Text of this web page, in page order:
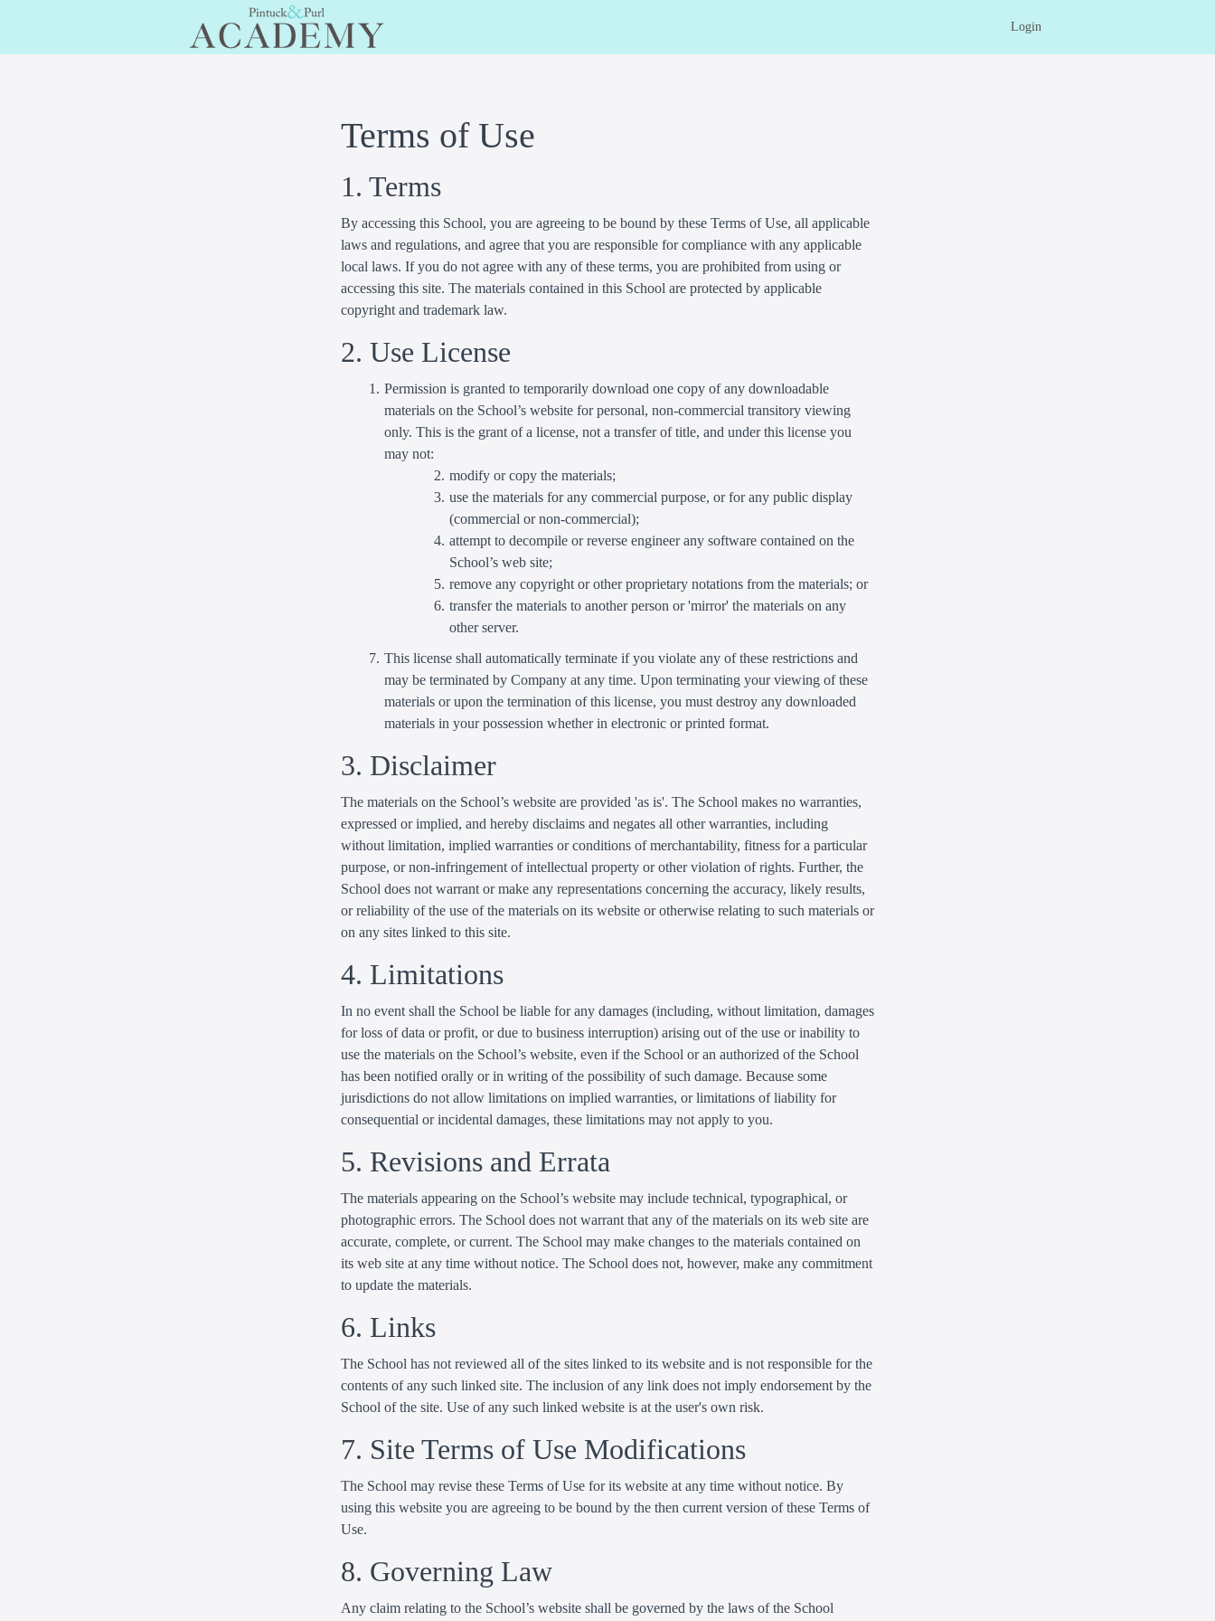
Login
Terms of Use
1. Terms
By accessing this School, you are agreeing to be bound by these Terms of Use, all applicable
laws and regulations, and agree that you are responsible for compliance with any applicable
local laws. If you do not agree with any of these terms, you are prohibited from using or
accessing this site. The materials contained in this School are protected by applicable
copyright and trademark law.
2. Use License
Permission is granted to temporarily download one copy of any downloadable
materials on the School’s website for personal, non-commercial transitory viewing
only. This is the grant of a license, not a transfer of title, and under this license you
may not:
modify or copy the materials;
use the materials for any commercial purpose, or for any public display
(commercial or non-commercial);
attempt to decompile or reverse engineer any software contained on the
School’s web site;
remove any copyright or other proprietary notations from the materials; or
transfer the materials to another person or 'mirror' the materials on any
other server.
This license shall automatically terminate if you violate any of these restrictions and
may be terminated by Company at any time. Upon terminating your viewing of these
materials or upon the termination of this license, you must destroy any downloaded
materials in your possession whether in electronic or printed format.
3. Disclaimer
The materials on the School’s website are provided 'as is'. The School makes no warranties,
expressed or implied, and hereby disclaims and negates all other warranties, including
without limitation, implied warranties or conditions of merchantability, fitness for a particular
purpose, or non-infringement of intellectual property or other violation of rights. Further, the
School does not warrant or make any representations concerning the accuracy, likely results,
or reliability of the use of the materials on its website or otherwise relating to such materials or
on any sites linked to this site.
4. Limitations
In no event shall the School be liable for any damages (including, without limitation, damages
for loss of data or profit, or due to business interruption) arising out of the use or inability to
use the materials on the School’s website, even if the School or an authorized of the School
has been notified orally or in writing of the possibility of such damage. Because some
jurisdictions do not allow limitations on implied warranties, or limitations of liability for
consequential or incidental damages, these limitations may not apply to you.
5. Revisions and Errata
The materials appearing on the School’s website may include technical, typographical, or
photographic errors. The School does not warrant that any of the materials on its web site are
accurate, complete, or current. The School may make changes to the materials contained on
its web site at any time without notice. The School does not, however, make any commitment
to update the materials.
6. Links
The School has not reviewed all of the sites linked to its website and is not responsible for the
contents of any such linked site. The inclusion of any link does not imply endorsement by the
School of the site. Use of any such linked website is at the user's own risk.
7. Site Terms of Use Modifications
The School may revise these Terms of Use for its website at any time without notice. By
using this website you are agreeing to be bound by the then current version of these Terms of
Use.
8. Governing Law
Any claim relating to the School’s website shall be governed by the laws of the School